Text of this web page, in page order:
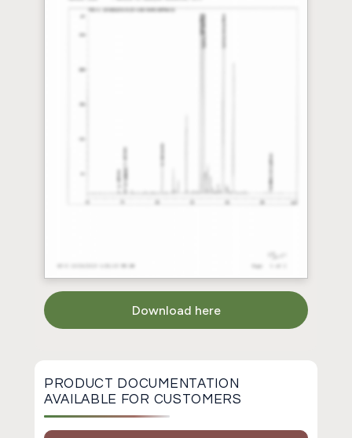
Download here
PRODUCT DOCUMENTATION
AVAILABLE FOR CUSTOMERS